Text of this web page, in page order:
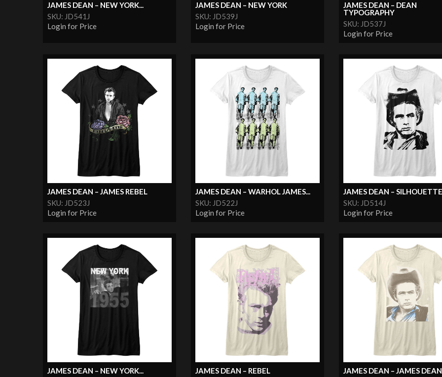
JAMES DEAN – NEW YORK...
SKU: JD541J
Login for Price
JAMES DEAN – NEW YORK
SKU: JD539J
Login for Price
JAMES DEAN – DEAN
TYPOGRAPHY
SKU: JD537J
Login for Price
JAMES DEAN – JAMES REBEL
SKU: JD523J
Login for Price
JAMES DEAN – WARHOL JAMES...
SKU: JD522J
Login for Price
JAMES DEAN – SILHOUETTE
SKU: JD514J
Login for Price
JAMES DEAN – NEW YORK...
JAMES DEAN – REBEL
JAMES DEAN – JAMES